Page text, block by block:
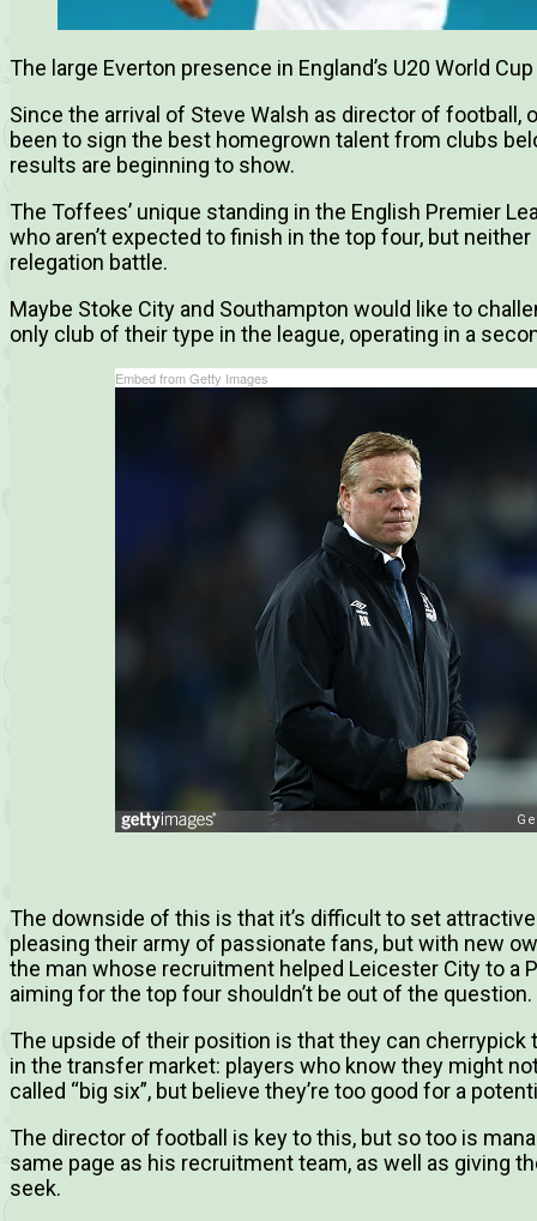
The large Everton presence in England’s U20 World
Since the arrival of Steve Walsh as director of football,
been to sign the best homegrown talent from clubs
results are beginning to show.
The Toffees’ unique standing in the English Premier
who aren’t expected to finish in the top four, but
relegation battle.
Maybe Stoke City and Southampton would like to
only club of their type in the league, operating in a
Embed from Getty Images
The downside of this is that it’s difficult to set
pleasing their army of passionate fans, but with new
the man whose recruitment helped Leicester City to a
aiming for the top four shouldn’t be out of the question.
The upside of their position is that they can
in the transfer market: players who know they might
called “big six”, but believe they’re too good for a
The director of football is key to this, but so too is
same page as his recruitment team, as well as giving
seek.